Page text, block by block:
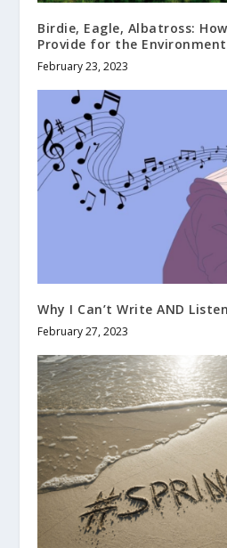
Birdie, Eagle, Albatross:
Provide for the Environment
February 23, 2023
Why I Can’t Write AND
February 27, 2023